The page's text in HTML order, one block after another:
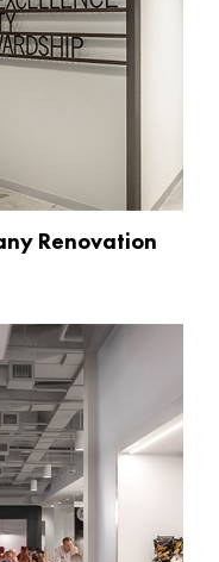
Renovation